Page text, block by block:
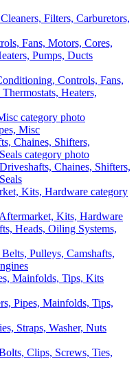
Filters, Carburetors,
Controls, Fans,
Heaters,
Misc
Chaines, Shifters,
Kits, Hardware
Belts, Pulleys, Camshafts,
Pipes, Mainfolds, Tips,
Clips, Screws, Ties,